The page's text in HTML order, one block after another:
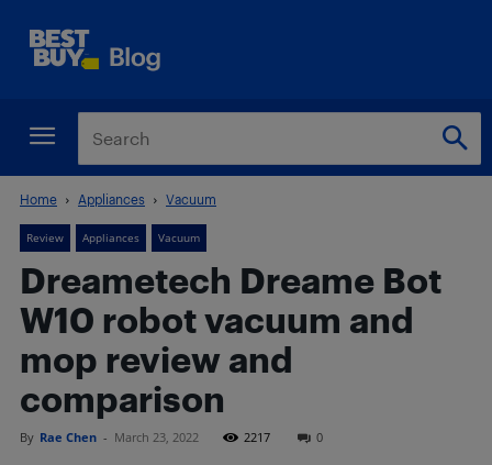
Home Appliances Vacuum
Review Appliances Vacuum
Dreametech Dreame Bot
W10 robot vacuum and
mop review and
comparison
By Rae Chen - March 23, 2022 2217 0